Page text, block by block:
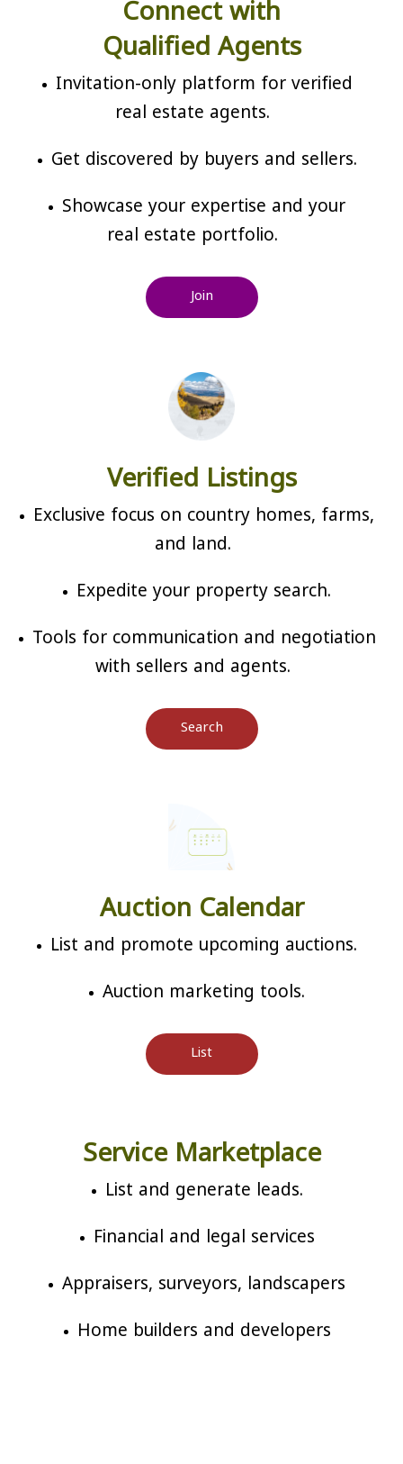
Connect with
Qualified Agents
Invitation-only platform for verified
real estate agents.
Get discovered by buyers and sellers.
Showcase your expertise and your
real estate portfolio.
Join
Verified Listings
Exclusive focus on country homes, farms,
and land.
Expedite your property search.
Tools for communication and negotiation
with sellers and agents.
Search
Auction Calendar
List and promote upcoming auctions.
Auction marketing tools.
List
Service Marketplace
List and generate leads.
Financial and legal services
Appraisers, surveyors, landscapers
Home builders and developers